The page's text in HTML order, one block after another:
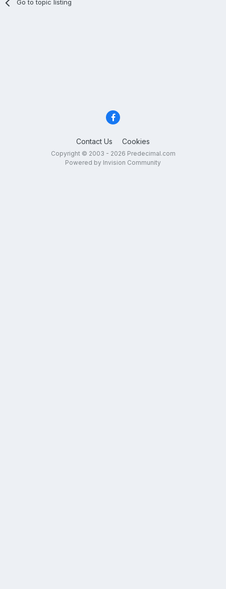
Go to topic listing
Contact Us Cookies
Copyright © 2003 - 2026 Predecimal.com
Powered by Invision Community